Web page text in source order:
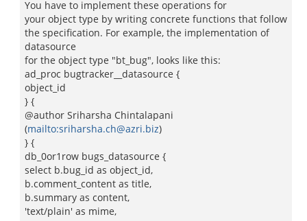
You have to implement these operations for
your object type by writing concrete functions that follow
the specification. For example, the implementation of
datasource
for the object type "bt_bug", looks like this:
ad_proc bugtracker__datasource {
object_id
} {
@author Sriharsha Chintalapani
(mailto:sriharsha.ch@azri.biz)
} {
db_0or1row bugs_datasource {
select b.bug_id as object_id,
b.comment_content as title,
b.summary as content,
'text/plain' as mime,